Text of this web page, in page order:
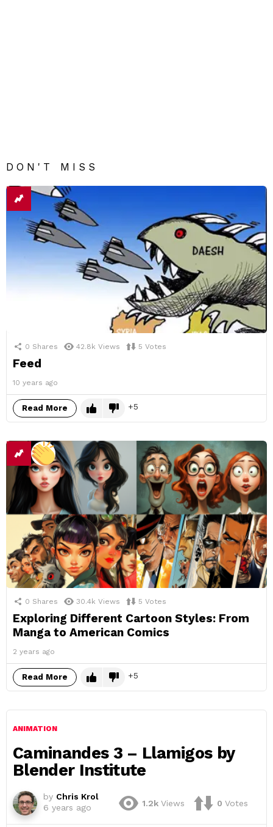
DON'T MISS
0 Shares 42.8k Views 5 Votes
Feed
10 years ago
Read More 5
0 Shares 30.4k Views 5 Votes
Exploring Different Cartoon Styles: From
Manga to American Comics
2 years ago
Read More 5
ANIMATION
Caminandes 3 – Llamigos by
Blender Institute
by Chris Krol
6 years ago
1.2k Views 0 Votes